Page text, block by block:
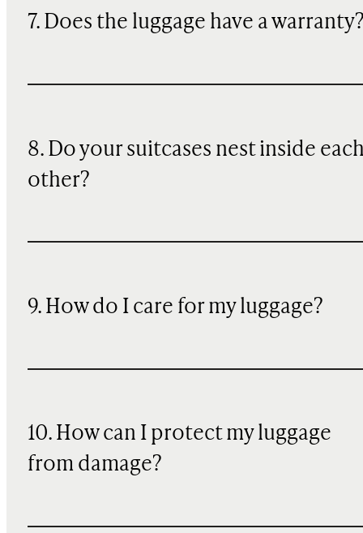
7. Does the luggage have a
8. Do your suitcases nest inside
other?
9. How do I care for my luggage?
10. How can I protect my luggage
from damage?